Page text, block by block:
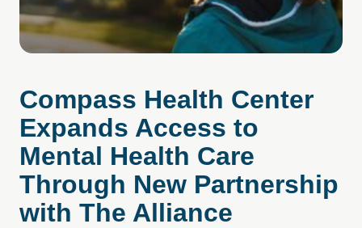
Compass Health Center
Expands Access to
Mental Health Care
Through New Partnership
with The Alliance